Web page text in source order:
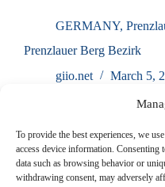
To provide the best experiences, we
access device information.
data such as browsing behavior or
withdrawing consent, may adversely
GERMANY,
Prenzlauer Berg Bezirk
giio.net
March 5,
GERMANY,Neuss